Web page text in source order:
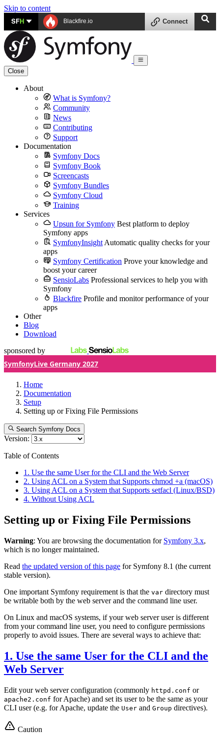
Skip to content
SFH Blackfire.io Connect
Close
About
What is Symfony?
Community
News
Contributing
Support
Documentation
Symfony Docs
Symfony Book
Screencasts
Symfony Bundles
Symfony Cloud
Training
Services
Upsun for Symfony Best platform to deploy
Symfony apps
SymfonyInsight Automatic quality checks for your
apps
Symfony Certification Prove your knowledge and
boost your career
SensioLabs Professional services to help you with
Symfony
Blackfire Profile and monitor performance of your
apps
Other
Blog
Download
sponsored by
SymfonyLive Germany 2027
Home
Documentation
Setup
Setting up or Fixing File Permissions
Search Symfony Docs
Version:
Table of Contents
1. Use the same User for the CLI and the Web Server
2. Using ACL on a System that Supports chmod +a (macOS)
3. Using ACL on a System that Supports setfacl (Linux/BSD)
4. Without Using ACL
Setting up or Fixing File Permissions
Warning: You are browsing the documentation for Symfony 3.x,
which is no longer maintained.
Read the updated version of this page for Symfony 8.1 (the current
stable version).
One important Symfony requirement is that the var directory must
be writable both by the web server and the command line user.
On Linux and macOS systems, if your web server user is different
from your command line user, you need to configure permissions
properly to avoid issues. There are several ways to achieve that:
1. Use the same User for the CLI and the
Web Server
Edit your web server configuration (commonly httpd.conf or
apache2.conf for Apache) and set its user to be the same as your
CLI user (e.g. for Apache, update the User and Group directives).
Caution